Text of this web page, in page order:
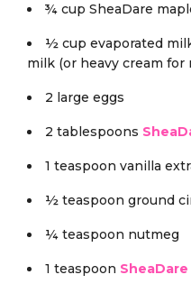
¾ cup SheaDare
½ cup evaporated
milk (or heavy cream for
2 large eggs
2 tablespoons
1 teaspoon vanilla
½ teaspoon ground
¼ teaspoon nutmeg
1 teaspoon